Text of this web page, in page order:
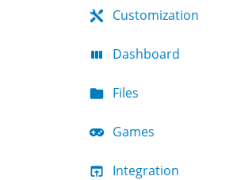
Customization
Dashboard
Files
Games
Integration